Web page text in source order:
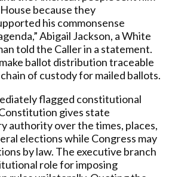
because they
his commonsense
Abigail Jackson, a White
told the Caller in a statement.
ballot distribution traceable
of custody for mailed ballots.
flagged constitutional
gives state
authority over the times, places,
elections while Congress may
by law. The executive branch
role for imposing